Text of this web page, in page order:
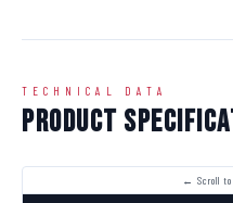
TECHNICAL DATA
Product